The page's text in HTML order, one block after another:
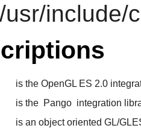
/usr/include/
is the OpenGL ES 2.0
is the Pango integration
is an object oriented GL/